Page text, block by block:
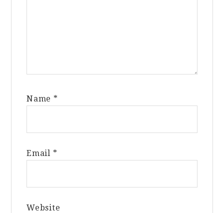
Name *
Email *
Website